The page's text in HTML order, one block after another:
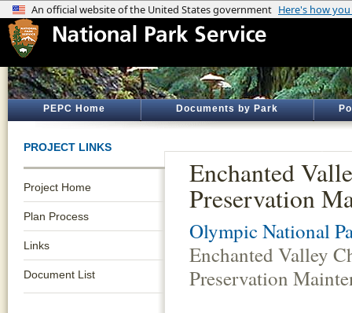
PEPC Home Documents by Park
PROJECT LINKS
Project Home
Plan Process
Links
Document List
Enchanted
Preservation
Olympic National
Enchanted Valley
Preservation